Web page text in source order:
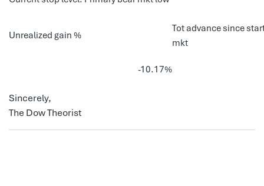
Unrealized gain %
Tot advance since
mkt
-10.17%
Sincerely,
The Dow Theorist